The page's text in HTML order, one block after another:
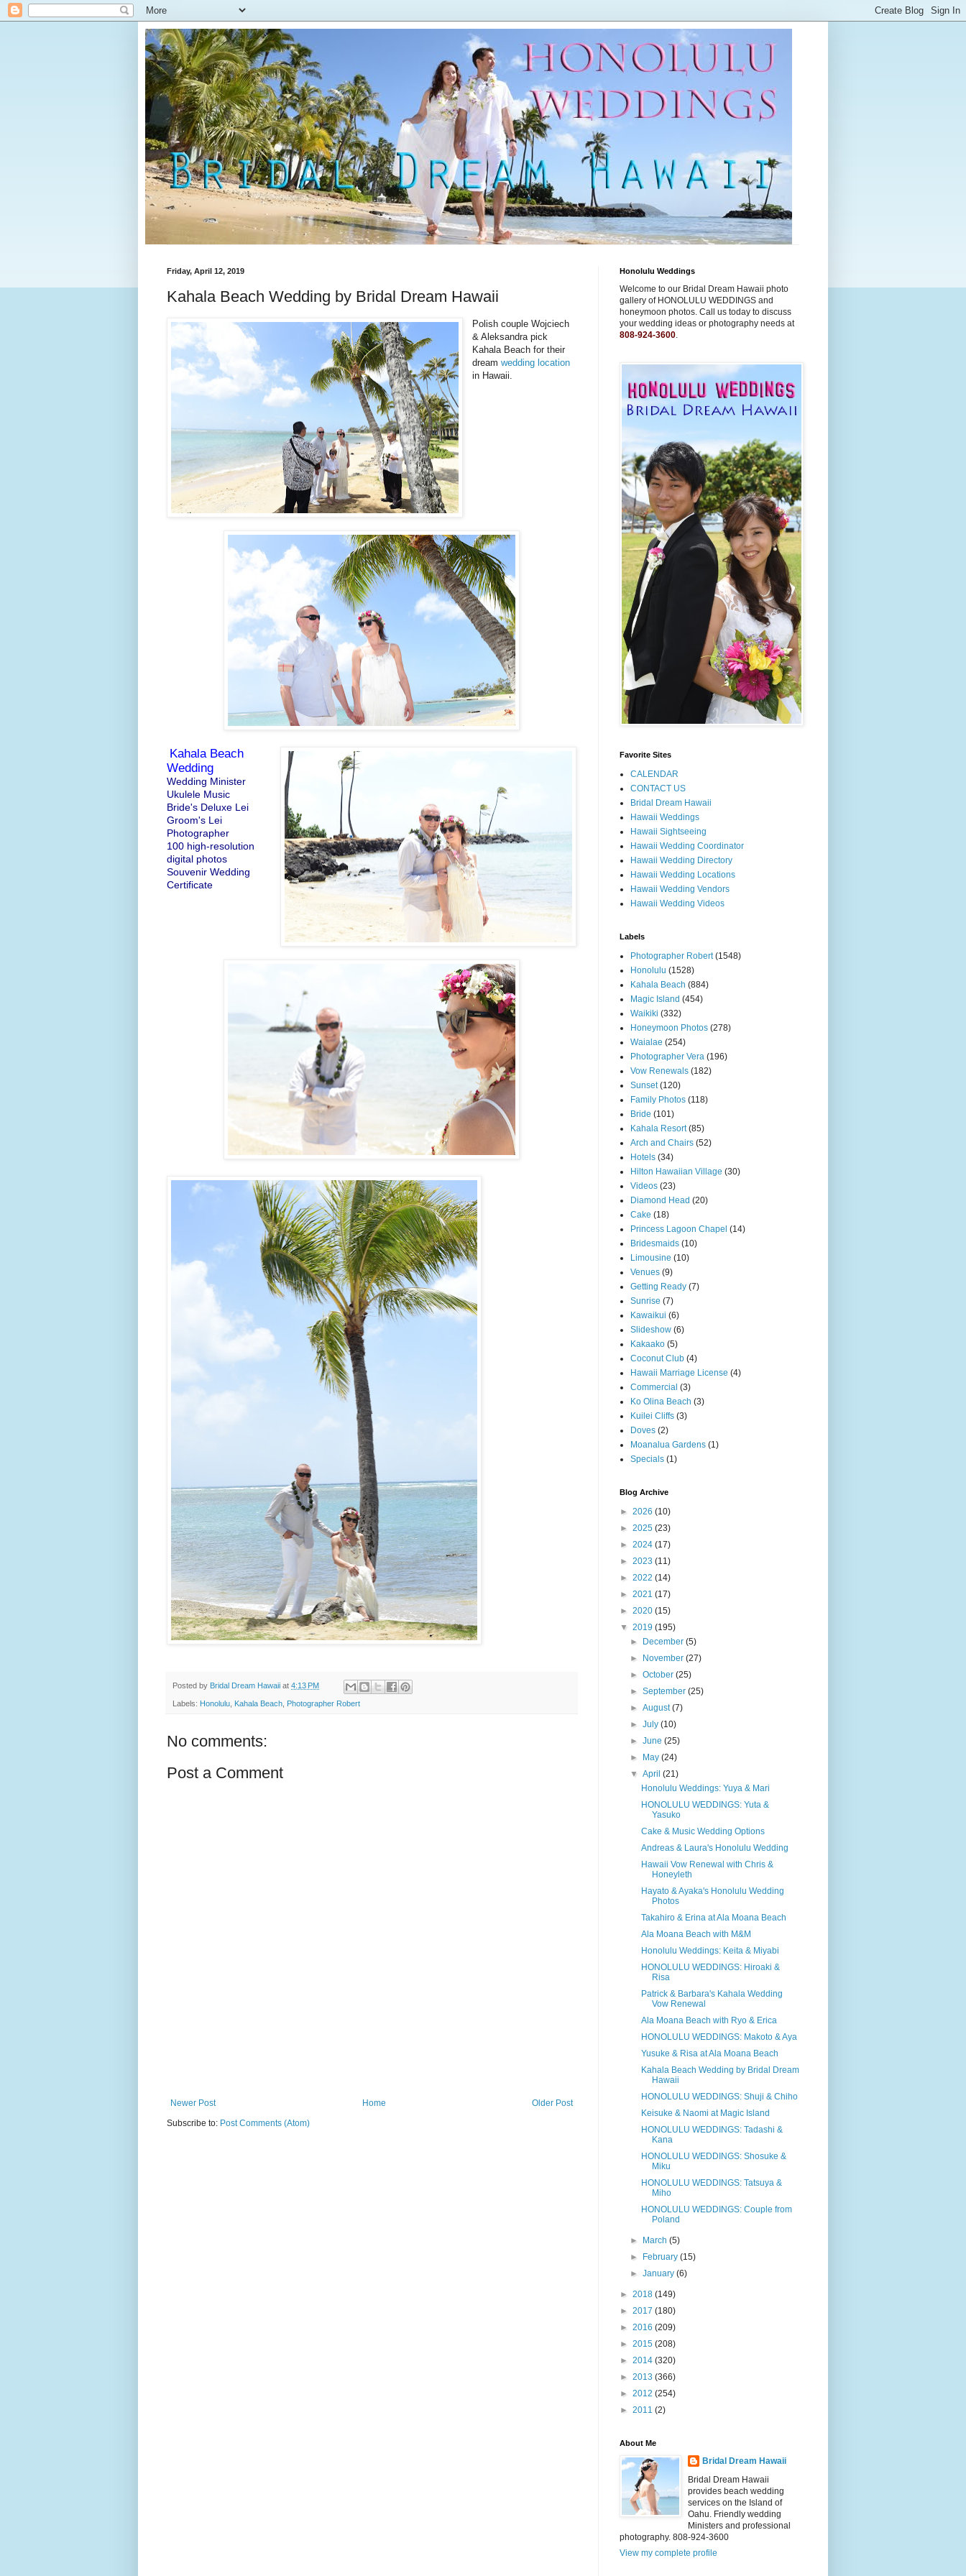
Friday, April 12, 2019
Kahala Beach Wedding by Bridal Dream Hawaii
Polish couple Wojciech
& Aleksandra pick
Kahala Beach for their
dreamwedding location
in Hawaii.
Kahala Beach
Wedding
Wedding Minister
Ukulele Music
Bride's Deluxe Lei
Groom's Lei
Photographer
100 high-resolution
digital photos
Souvenir Wedding
Certificate
Posted by Bridal Dream Hawaii at 4:13 PM
Labels: Honolulu Kahala Beach Photographer Robert
No comments:
Post a Comment
Newer Post Older Post
Home
Subscribe to: Post Comments (Atom)
Honolulu Weddings
Welcome to our Bridal Dream Hawaii photo
gallery of HONOLULU WEDDINGS and
honeymoon photos. Call us today to discuss
your wedding ideas or photography needs at
808-924-3600.
Favorite Sites
CALENDAR
CONTACT US
Bridal Dream Hawaii
Hawaii Weddings
Hawaii Sightseeing
Hawaii Wedding Coordinator
Hawaii Wedding Directory
Hawaii Wedding Locations
Hawaii Wedding Vendors
Hawaii Wedding Videos
Labels
Photographer Robert (1548)
Honolulu (1528)
Kahala Beach (884)
Magic Island (454)
Waikiki (332)
Honeymoon Photos (278)
Waialae (254)
Photographer Vera (196)
Vow Renewals (182)
Sunset (120)
Family Photos (118)
Bride (101)
Kahala Resort (85)
Arch and Chairs (52)
Hotels (34)
Hilton Hawaiian Village (30)
Videos (23)
Diamond Head (20)
Cake (18)
Princess Lagoon Chapel (14)
Bridesmaids (10)
Limousine (10)
Venues (9)
Getting Ready (7)
Sunrise (7)
Kawaikui (6)
Slideshow (6)
Kakaako (5)
Coconut Club (4)
Hawaii Marriage License (4)
Commercial (3)
Ko Olina Beach (3)
Kuilei Cliffs (3)
Doves (2)
Moanalua Gardens (1)
Specials (1)
Blog Archive
► 2026 (10)
► 2025 (23)
► 2024 (17)
► 2023 (11)
► 2022 (14)
► 2021 (17)
► 2020 (15)
▼ 2019 (195)
►
December(5)
►
November(27)
►October(25)
►September(25)
►August(7)
►July(10)
►June(25)
►
May(24)
▼April(21)
Honolulu Weddings: Yuya & Mari
HONOLULU WEDDINGS: Yuta &
Yasuko
Cake & Music Wedding Options
Andreas & Laura's Honolulu Wedding
Hawaii Vow Renewal with Chris &
Honeyleth
Hayato & Ayaka's Honolulu Wedding
Photos
Takahiro & Erina at Ala Moana Beach
Ala Moana Beach with M&M
Honolulu Weddings: Keita & Miyabi
HONOLULU WEDDINGS: Hiroaki &
Risa
Patrick & Barbara's Kahala Wedding
Vow Renewal
Ala Moana Beach with Ryo & Erica
HONOLULU WEDDINGS: Makoto & Aya
Yusuke & Risa at Ala Moana Beach
Kahala Beach Wedding by Bridal Dream
Hawaii
HONOLULU WEDDINGS: Shuji & Chiho
Keisuke & Naomi at Magic Island
HONOLULU WEDDINGS: Tadashi &
Kana
HONOLULU WEDDINGS: Shosuke &
Miku
HONOLULU WEDDINGS: Tatsuya &
Miho
HONOLULU WEDDINGS: Couple from
Poland
► March(5)
►
February(15)
►January(6)
► 2018 (149)
► 2017 (180)
► 2016 (209)
► 2015 (208)
► 2014 (320)
► 2013 (366)
► 2012 (254)
► 2011 (2)
About Me
Bridal Dream Hawaii
Bridal Dream Hawaii
provides beach wedding
services on the Island of
Oahu. Friendly wedding
Ministers and professional
photography. 808-924-3600
View my complete profile